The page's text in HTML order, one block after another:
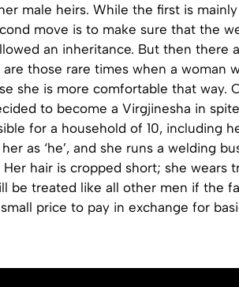
male heirs. While the first is
move is to make sure that the
an inheritance. But then there
those rare times when a woman
she is more comfortable that way.
to become a Virgjinesha in
for a household of 10, including
as ‘he’, and she runs a welding
hair is cropped short; she wears
be treated like all other men if the
price to pay in exchange for